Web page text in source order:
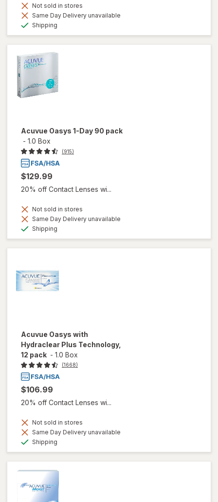
Not sold in stores
Same Day Delivery unavailable
Shipping
Acuvue Oasys 1-Day 90 pack
- 1.0 Box
(915)
$129.99
20% off Contact Lenses wi...
Not sold in stores
Same Day Delivery unavailable
Shipping
Acuvue Oasys with
Hydraclear Plus Technology,
12 pack - 1.0 Box
(1668)
$106.99
20% off Contact Lenses wi...
Not sold in stores
Same Day Delivery unavailable
Shipping